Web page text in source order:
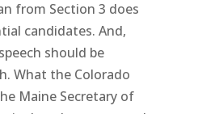
from Section 3 does
candidates. And,
should be
What the Colorado
Maine Secretary of